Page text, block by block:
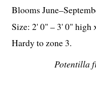
Potentilla
Blooms
Size: 2' 0" – 3' 0" high
Hardy to zone 3.